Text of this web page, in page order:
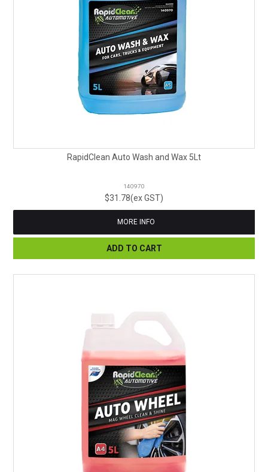
RapidClean Auto Wash and Wax 5Lt
140970
$31.78(ex GST)
MORE INFO
ADD TO CART